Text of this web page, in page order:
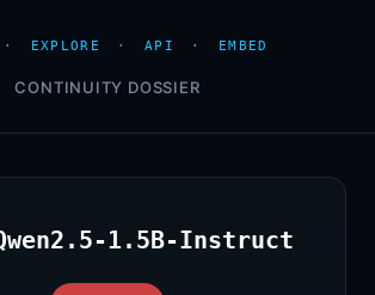
· EXPLORE · API · EMBED
CONTINUITY DOSSIER
1.5B-Instruct